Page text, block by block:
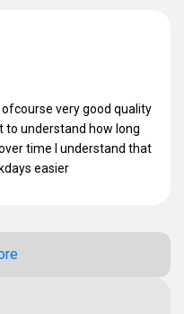
very good quality
to understand how long
time I understand that
easier